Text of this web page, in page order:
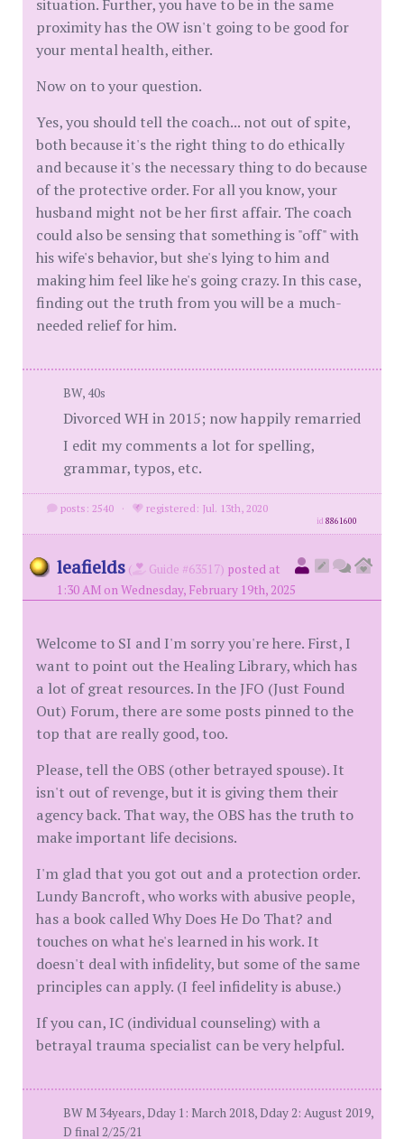
situation. Further, you have to be in the same
proximity has the OW isn't going to be good for
your mental health, either.
Now on to your question.
Yes, you should tell the coach... not out of spite,
both because it's the right thing to do ethically
and because it's the necessary thing to do because
of the protective order. For all you know, your
husband might not be her first affair. The coach
could also be sensing that something is "off" with
his wife's behavior, but she's lying to him and
making him feel like he's going crazy. In this case,
finding out the truth from you will be a much-
needed relief for him.
BW, 40s
Divorced WH in 2015; now happily remarried
I edit my comments a lot for spelling,
grammar, typos, etc.
posts: 2540 · registered: Jul. 13th, 2020
id8861600
leafields ( Guide #63517) posted at
1:30 AM on Wednesday, February 19th, 2025
Welcome to SI and I'm sorry you're here. First, I
want to point out the Healing Library, which has
a lot of great resources. In the JFO (Just Found
Out) Forum, there are some posts pinned to the
top that are really good, too.
Please, tell the OBS (other betrayed spouse). It
isn't out of revenge, but it is giving them their
agency back. That way, the OBS has the truth to
make important life decisions.
I'm glad that you got out and a protection order.
Lundy Bancroft, who works with abusive people,
has a book called Why Does He Do That? and
touches on what he's learned in his work. It
doesn't deal with infidelity, but some of the same
principles can apply. (I feel infidelity is abuse.)
If you can, IC (individual counseling) with a
betrayal trauma specialist can be very helpful.
BW M 34years, Dday 1: March 2018, Dday 2: August 2019,
D final 2/25/21